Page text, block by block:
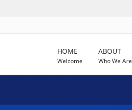
HOME
Welcome
ABOUT
Who We Are